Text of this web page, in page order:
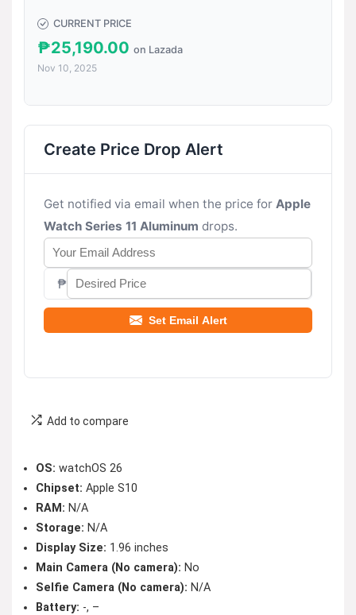
CURRENT PRICE
₱25,190.00 on Lazada
Nov 10, 2025
Create Price Drop Alert
Get notified via email when the price for Apple
Watch Series 11 Aluminum drops.
₱
Set Email Alert
Add to compare
OS: watchOS 26
Chipset: Apple S10
RAM: N/A
Storage: N/A
Display Size: 1.96 inches
Main Camera (No camera): No
Selfie Camera (No camera): N/A
Battery: -, –